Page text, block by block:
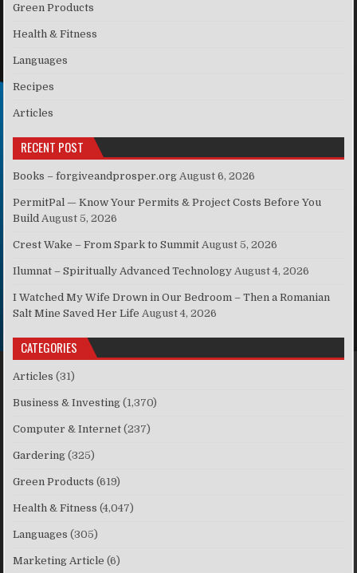
Green Products
Health & Fitness
Languages
Recipes
Articles
RECENT POST
Books – forgiveandprosper.org August 6, 2026
PermitPal — Know Your Permits & Project Costs Before You
Build August 5, 2026
Crest Wake – From Spark to Summit August 5, 2026
Ilumnat – Spiritually Advanced Technology August 4, 2026
I Watched My Wife Drown in Our Bedroom – Then a Romanian
Salt Mine Saved Her Life August 4, 2026
CATEGORIES
Articles (31)
Business & Investing (1,370)
Computer & Internet (237)
Gardering (325)
Green Products (619)
Health & Fitness (4,047)
Languages (305)
Marketing Article (6)